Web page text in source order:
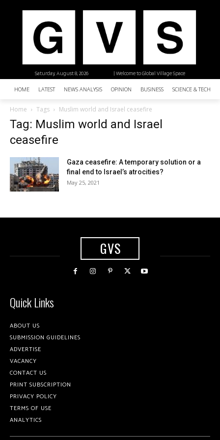
| Welcome to Global Village Space
Saturday, August 8, 2026
HOME LATEST NEWS ANALYSIS OPINION BUSINESS SCIENCE &
Home Tags Muslim world and Israel ceasefire
Tag: Muslim world and Israel
ceasefire
Gaza ceasefire: A temporary solution or a
final end to Israel’s atrocities?
May 25, 2021
GVS
Quick Links
ABOUT US
SUBMISSION GUIDELINES
ADVERTISE
VACANCY
CONTACT US
PRINT SUBSCRIPTION
PRIVACY POLICY
TERMS OF USE
ANALYTICS